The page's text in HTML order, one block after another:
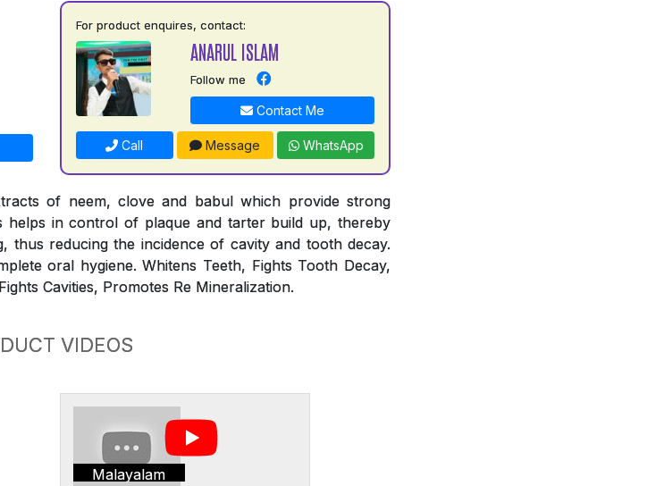
For product enquires, contact:
ANARUL ISLAM
Follow me
Contact Me
Call Message WhatsApp
of neem, clove and babul which provide strong
helps in control of plaque and tarter build up, thereby
thus reducing the incidence of cavity and tooth decay.
oral hygiene. Whitens Teeth, Fights Tooth Decay,
Cavities, Promotes Re Mineralization.
VIDEOS
Malayalam